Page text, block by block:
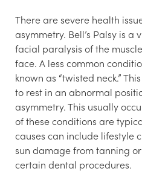
There are severe health
asymmetry. Bell’s Palsy is
facial paralysis of the
face. A less common
known as “twisted neck.”
to rest in an abnormal
asymmetry. This usually
of these conditions are
causes can include lifestyle
sun damage from tanning
certain dental procedures.